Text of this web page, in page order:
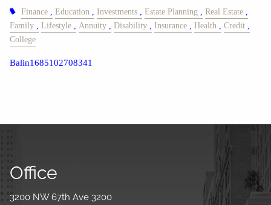
Finance Education Investments Estate Planning
Real Estate
Family
Lifestyle Annuity Disability Insurance Health
Credit
College
Balin1685102708341
Office
3200 NW 67th Ave 3200